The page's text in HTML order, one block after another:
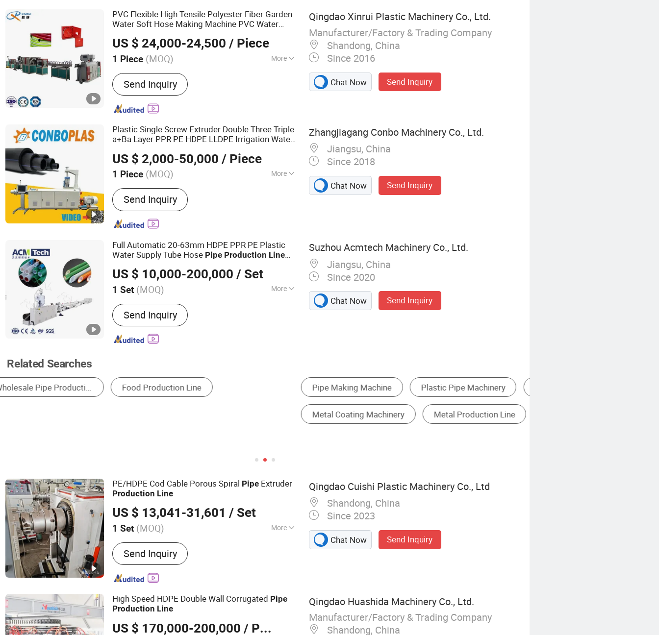
Electrofusion Tape
PVC Flexible High Tensile Polyester Fiber Garden
Water Soft Hose Making Machine PVC Water
US $ 24,000-24,500 / Piece
1 Piece (MOQ) More
Screw :Single-Screw
Send Inquiry
Qingdao Xinrui Plastic Machinery Co., Ltd.
Manufacturer/Factory & Trading Company
Shandong, China
Since 2016
Chat Now Send Inquiry
Plastic Single Screw Extruder Double Three Triple
a+Ba Layer PPR PE HDPE LLDPE Irrigation Water
ExtrusionProduction Line
US $ 2,000-50,000 / Piece
1 Piece (MOQ) More
Main Products:Plastic Recycling, Recycling
Machine, Plastic Extruder, Granulator, Pipe
Production Line, Pipe Extrusion Line, Pipe
Extrder, Profile Extruder, Plastic Granulating
Send Inquiry
Zhangjiagang Conbo Machinery Co., Ltd.
Jiangsu, China
Since 2018
Chat Now Send Inquiry
Full Automatic 20-63mm HDPE PPR PE Plastic
Water Supply Tube Hose Pipe Production Line
PPR Pipe ExtrusionLine
US $ 10,000-200,000 / Set
1 Set (MOQ) More
Type :Pipe Extruder
Send Inquiry
Suzhou Acmtech Machinery Co., Ltd.
Jiangsu, China
Since 2020
Chat Now Send Inquiry
Related Searches
Pipe Making Machine Plastic Pipe Machinery Plastic Production Line
PE/HDPE Cod Cable Porous Spiral Pipe Extruder
Production Line
US $ 13,041-31,601 / Set
1 Set (MOQ) More
Main Products:PVC PP PE PPR Pipe
Production Line, Plastic Pipe Machine,
Plastic Extrusion Machine, Pipe Extrusion
Machine, Plastic Profile Extrusion Machine,
China PVC Board Extrusion Line, Injection
Mould, China Board Extrusion Line
Manufacturer, China Hollow Extrusion Line
Send Inquiry
Qingdao Cuishi Plastic Machinery Co., Ltd
Shandong, China
Since 2023
Chat Now Send Inquiry
High Speed HDPE Double Wall Corrugated Pipe
Production Line
US $ 170,000-200,000 / Piece
Qingdao Huashida Machinery Co., Ltd.
Manufacturer/Factory & Trading Company
Shandong, China